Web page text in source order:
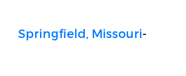
Springfield, Missouri-